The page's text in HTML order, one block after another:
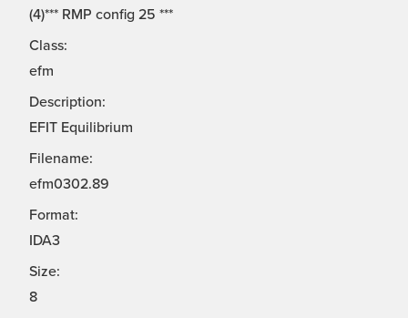
(4)*** RMP config 25 ***
Class:
efm
Description:
EFIT Equilibrium
Filename:
efm0302.89
Format:
IDA3
Size:
8